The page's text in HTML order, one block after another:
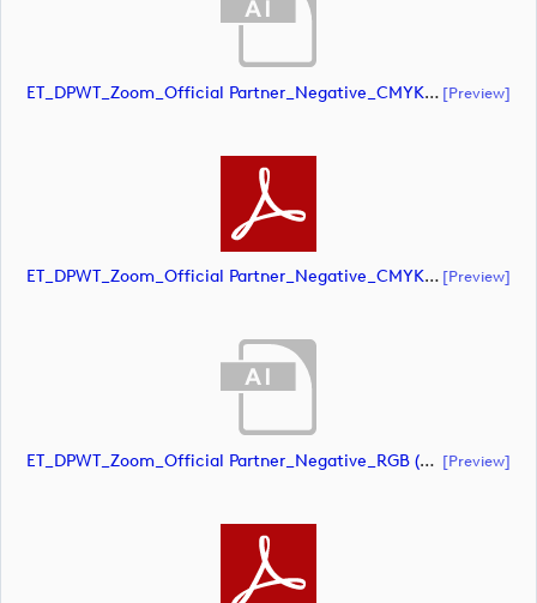
ET_DPWT_Zoom_Official Partner_Negative_CMYK (document) [preview]
ET_DPWT_Zoom_Official Partner_Negative_CMYK (document) [preview]
ET_DPWT_Zoom_Official Partner_Negative_RGB (document) [preview]